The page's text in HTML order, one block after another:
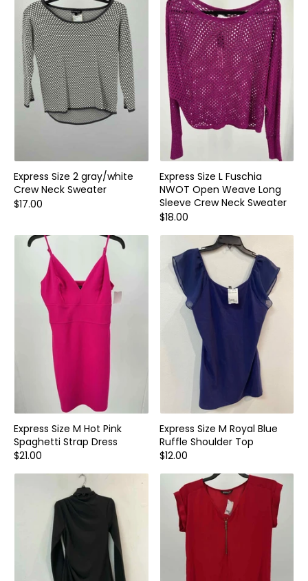
Home and Decor
Local Honey
Consignors
About
Book Appointment
Blogs
Express Size 2 gray/white
Crew Neck Sweater
$17.00
Express Size L Fuschia
NWOT Open Weave Long
Sleeve Crew Neck Sweater
$18.00
Express Size M Hot Pink
Spaghetti Strap Dress
$21.00
Express Size M Royal Blue
Ruffle Shoulder Top
$12.00